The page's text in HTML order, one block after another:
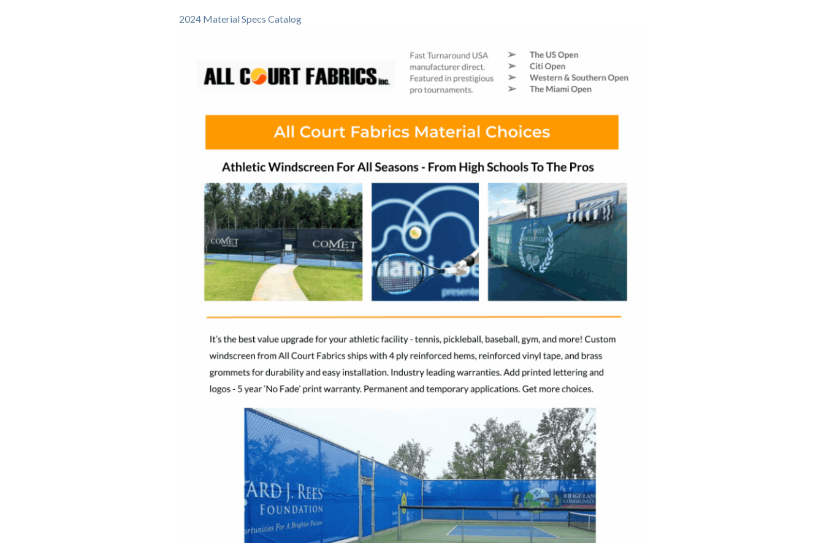
2024 Material Specs Catalog